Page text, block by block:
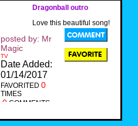
Dragonball outro
Love this beautiful song!
posted by: Mr
Magic
TV
Date Added:
01/14/2017
FAVORITED 0
TIMES
0 COMMENTS